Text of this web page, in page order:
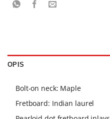
OPIS
Bolt-on neck: Maple
Fretboard: Indian laurel